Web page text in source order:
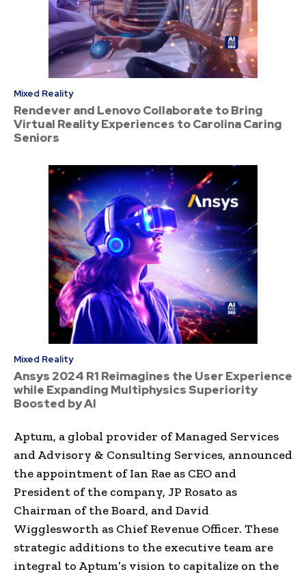
Mixed Reality
Rendever and Lenovo Collaborate to Bring
Virtual Reality Experiences to Carolina Caring
Seniors
Mixed Reality
Ansys 2024 R1 Reimagines the User Experience
while Expanding Multiphysics Superiority
Boosted by AI
Aptum, a global provider of Managed Services
and Advisory & Consulting Services, announced
the appointment of Ian Rae as CEO and
President of the company, JP Rosato as
Chairman of the Board, and David
Wigglesworth as Chief Revenue Officer. These
strategic additions to the executive team are
integral to Aptum’s vision to capitalize on the